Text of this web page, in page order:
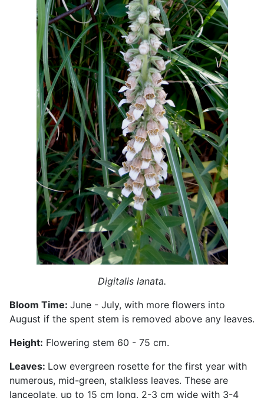
Digitalis lanata.
Bloom Time: June - July, with more flowers into
August if the spent stem is removed above any leaves.
Height: Flowering stem 60 - 75 cm.
Leaves: Low evergreen rosette for the first year with
numerous, mid-green, stalkless leaves. These are
lanceolate, up to 15 cm long, 2-3 cm wide with 3-4